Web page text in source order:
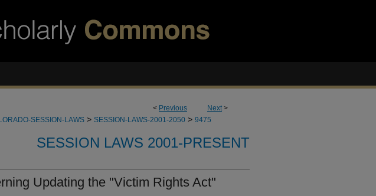
< Previous Next>
SESSION-LAWS > SESSION-LAWS-2001-2050 > 9475
SESSION LAWS 2001-PRESENT
Updating the "Victim Rights Act"